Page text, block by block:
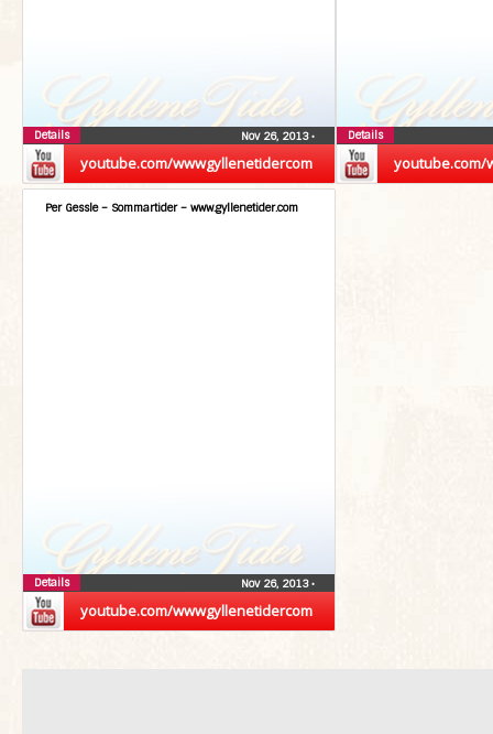
youtube.com/wwwgyllenetidercom
Nov 26, 2013•
Details
youtube.com/
Details
youtube.com/wwwgyllenetidercom
Per Gessle – Sommartider – www.gyllenetider.com
Nov 26, 2013•
Details